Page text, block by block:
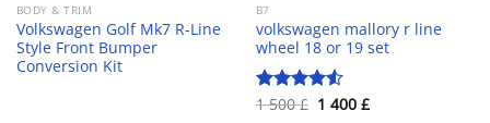
BODY & TRIM
Volkswagen Golf Mk7 R-Line
Style Front Bumper
Conversion Kit
B7
volkswagen mallory r line
wheel 18 or 19 set
Rated4.55
1 500£ Original
1 400 £Current